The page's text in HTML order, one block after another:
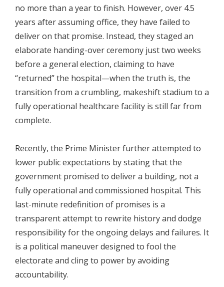
no more than a year to finish. However, over 4.5
years after assuming office, they have failed to
deliver on that promise. Instead, they staged an
elaborate handing-over ceremony just two weeks
before a general election, claiming to have
“returned” the hospital—when the truth is, the
transition from a crumbling, makeshift stadium to a
fully operational healthcare facility is still far from
complete.
Recently, the Prime Minister further attempted to
lower public expectations by stating that the
government promised to deliver a building, not a
fully operational and commissioned hospital. This
last-minute redefinition of promises is a
transparent attempt to rewrite history and dodge
responsibility for the ongoing delays and failures. It
is a political maneuver designed to fool the
electorate and cling to power by avoiding
accountability.